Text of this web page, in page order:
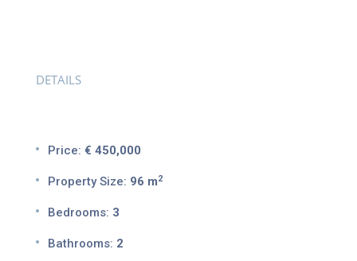
DETAILS
Price: € 450,000
Property Size: 96 m2
Bedrooms: 3
Bathrooms: 2